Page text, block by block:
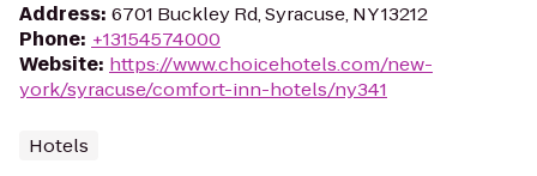
Address: 6701 Buckley Rd, Syracuse, NY 13212
Phone: +13154574000
Website: https://www.choicehotels.com/new-
york/syracuse/comfort-inn-hotels/ny341
Hotels